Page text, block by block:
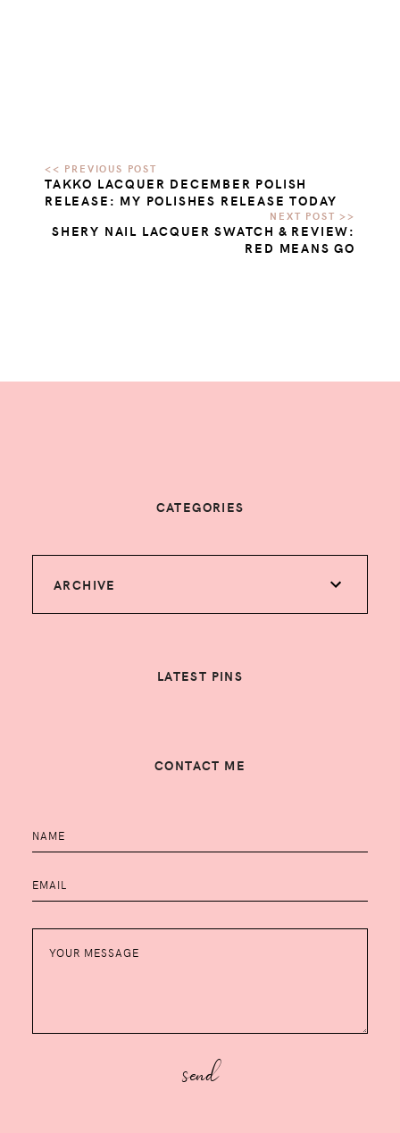
TAKKO LACQUER DECEMBER POLISH
RELEASE: MY POLISHES RELEASE TODAY
SHERY NAIL LACQUER SWATCH & REVIEW:
RED MEANS GO
CATEGORIES
ARCHIVE
LATEST PINS
CONTACT ME